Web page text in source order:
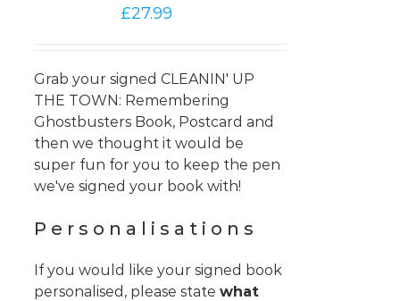
£27.99
Grab your signed CLEANIN' UP
THE TOWN: Remembering
Ghostbusters Book, Postcard and
then we thought it would be
super fun for you to keep the pen
we've signed your book with!
Personalisations
If you would like your signed book
personalised, please state what